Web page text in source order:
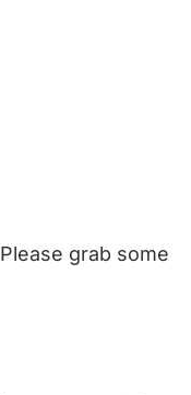
Please grab some